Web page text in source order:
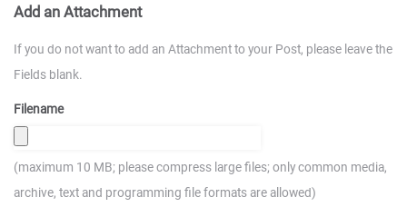
Add an Attachment
If you do not want to add an Attachment to your Post, please leave the
Fields blank.
Filename
(maximum 10 MB; please compress large files; only common media,
archive, text and programming file formats are allowed)